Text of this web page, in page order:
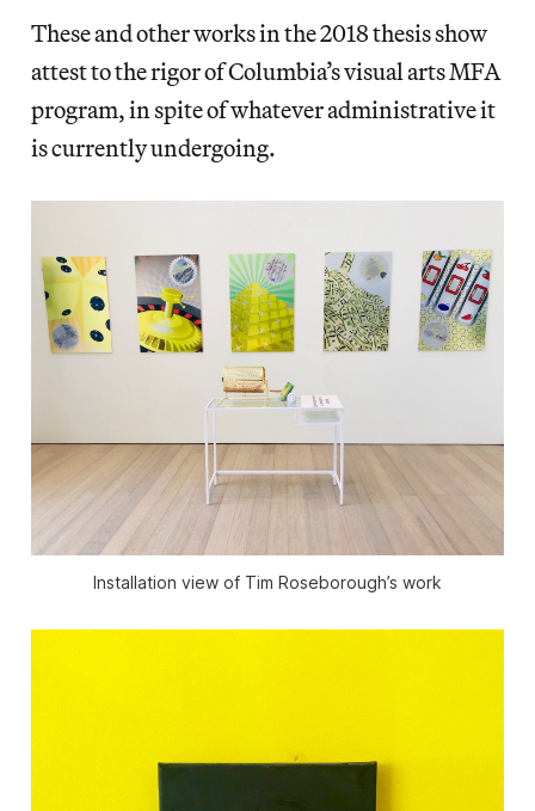
These and other works in the 2018 thesis show
attest to the rigor of Columbia’s visual arts MFA
program, in spite of whatever administrative it
is currently undergoing.
Installation view of Tim Roseborough’s work